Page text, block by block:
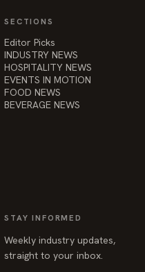
SECTIONS
Editor Picks
INDUSTRY NEWS
HOSPITALITY NEWS
EVENTS IN MOTION
FOOD NEWS
BEVERAGE NEWS
STAY INFORMED
Weekly industry updates,
straight to your inbox.